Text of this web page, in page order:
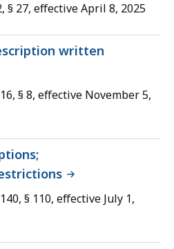
§ 27, effective April 8, 2025
written
§ 8, effective November 5,
§ 110, effective July 1,